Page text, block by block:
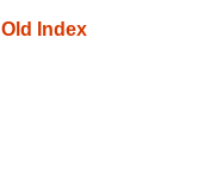
Old Index